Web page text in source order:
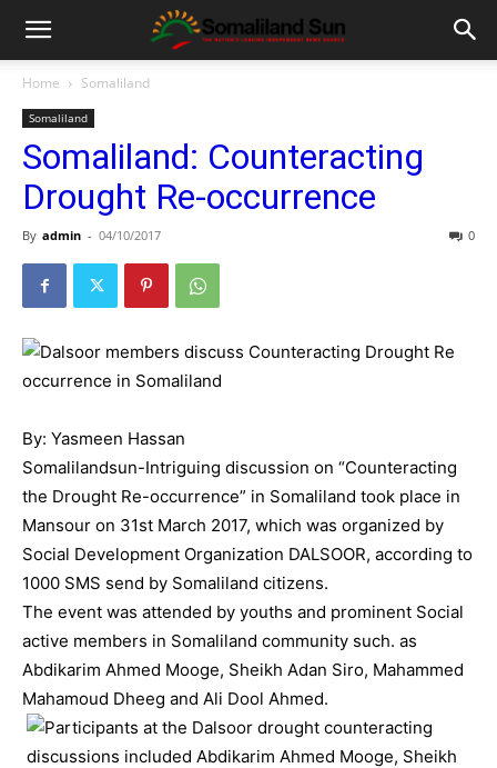
Home Somaliland
Somaliland
Somaliland: Counteracting
Drought Re-occurrence
By admin - 04/10/2017 0
By: Yasmeen Hassan
Somalilandsun-Intriguing discussion on “Counteracting
the Drought Re-occurrence” in Somaliland took place in
Mansour on 31st March 2017, which was organized by
Social Development Organization DALSOOR, according to
1000 SMS send by Somaliland citizens.
The event was attended by youths and prominent Social
active members in Somaliland community such. as
Abdikarim Ahmed Mooge, Sheikh Adan Siro, Mahammed
Mahamoud Dheeg and Ali Dool Ahmed.